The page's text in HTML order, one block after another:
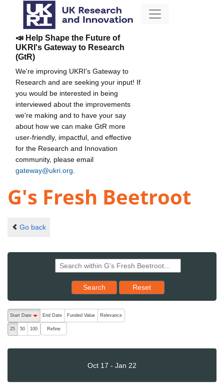
📣 Help Shape the Future of
UKRI's Gateway to Research
(GtR)
We're improving UKRI's Gateway to
Research and are seeking your input! If
you would be interested in being
interviewed about the improvements
we're making and to have your say
about how we can make GtR more
user-friendly, impactful, and effective
for the Research and Innovation
community, please email
gateway@ukri.org
G's Fresh Beetroot
Go back
Search Reset results to starting set
Reset
The following are buttons which change the sort order, pressing
Start Date
End Date Funded Value Relevance
25 50 100 Refine
Oct 17 - Jan 22